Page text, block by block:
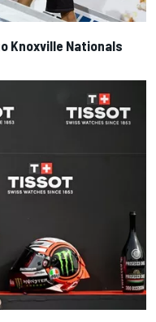
Knoxville Nationals